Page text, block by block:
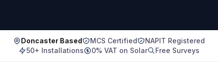
Doncaster Based MCS Certified
NAPIT Registered
50+ Installations
0% VAT on Solar Free Surveys